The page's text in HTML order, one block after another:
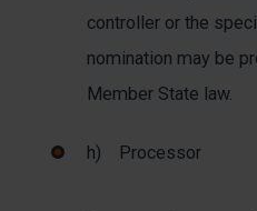
controller or the
nomination may be
Member State law.
h) Processor